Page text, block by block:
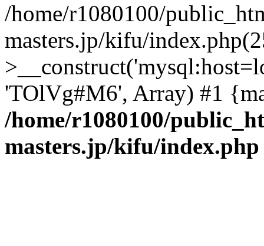
/home/r1080100/
masters.jp/kifu/
'TOlVg#M6', Array) #1
/home/r1080100/
masters.jp/kifu/index.php